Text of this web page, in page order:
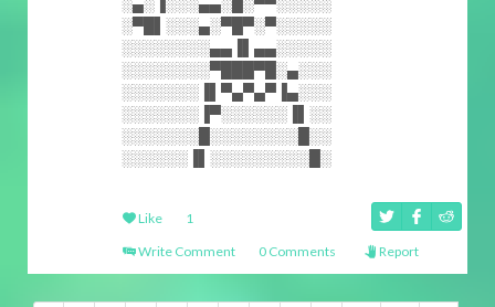
░▀█▌░░░▄░▀█▀░▀░░░░░
░░░░░░░░▄▄▐▌▄▄░░░░░
░░░░░░░░▀███▀█░▄░░░
░░░░░░░▐▌▀▄▀▄▀▐▄░░░
░░░░░░░▐▀░░░░░░▐▌░░
░░░░░░░█░░░░░░░░█░░
░░░░░░▐▌░░░░░░░░░█░
Like
1
Write Comment
0 Comments Report